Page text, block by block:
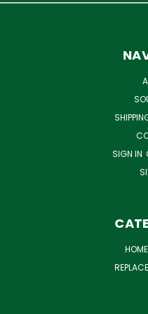
SIGN IN